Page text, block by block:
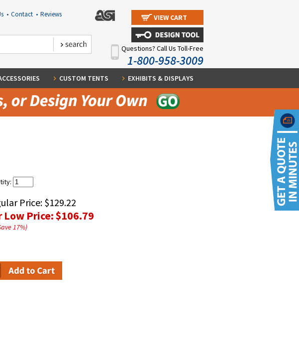
• Contact • Reviews VIEW CART
Questions? Call Us Toll-Free
1-800-958-3009
CUSTOM TENTS EXHIBITS & DISPLAYS
Price: $129.22
Low Price:$106.79
17%)